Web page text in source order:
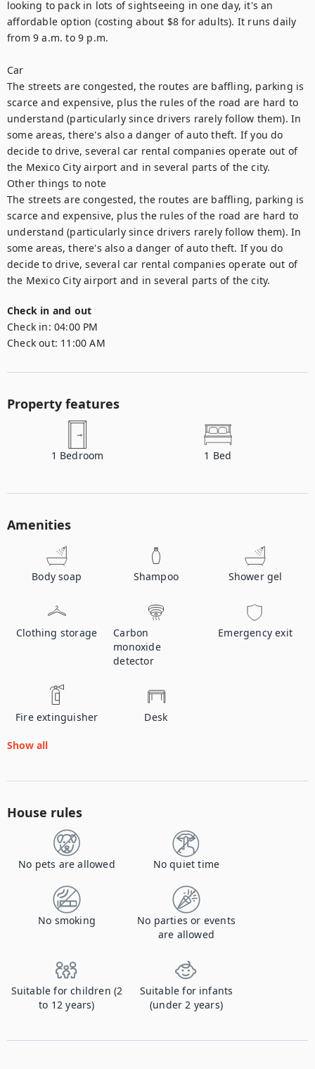
looking to pack in lots of sightseeing in one day, it's an
affordable option (costing about $8 for adults). It runs daily
from 9 a.m. to 9 p.m.
Car
The streets are congested, the routes are baffling, parking is
scarce and expensive, plus the rules of the road are hard to
understand (particularly since drivers rarely follow them). In
some areas, there's also a danger of auto theft. If you do
decide to drive, several car rental companies operate out of
the Mexico City airport and in several parts of the city.
Other things to note
The streets are congested, the routes are baffling, parking is
scarce and expensive, plus the rules of the road are hard to
understand (particularly since drivers rarely follow them). In
some areas, there's also a danger of auto theft. If you do
decide to drive, several car rental companies operate out of
the Mexico City airport and in several parts of the city.
Check in and out
Check in: 04:00 PM
Check out: 11:00 AM
Property features
1 Bedroom 1 Bed
Amenities
Body soap Shampoo Shower gel
Clothing storage
Carbon
monoxide
detector
Emergency exit
Fire extinguisher Desk
Show all
House rules
No pets are allowed No quiet time
No smoking
No parties or events
are allowed
Suitable for children (2
to 12 years)
Suitable for infants
(under 2 years)